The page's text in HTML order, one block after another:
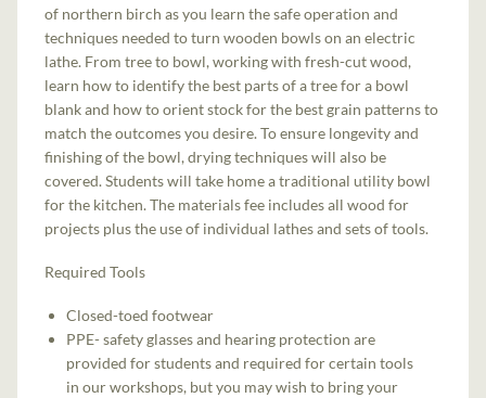
of northern birch as you learn the safe operation and
techniques needed to turn wooden bowls on an electric
lathe. From tree to bowl, working with fresh-cut wood,
learn how to identify the best parts of a tree for a bowl
blank and how to orient stock for the best grain patterns to
match the outcomes you desire. To ensure longevity and
finishing of the bowl, drying techniques will also be
covered. Students will take home a traditional utility bowl
for the kitchen. The materials fee includes all wood for
projects plus the use of individual lathes and sets of tools.
Required Tools
Closed-toed footwear
PPE- safety glasses and hearing protection are
provided for students and required for certain tools
in our workshops, but you may wish to bring your